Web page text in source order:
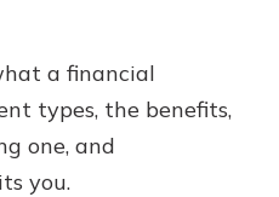
a financial
types, the benefits,
one, and
you.